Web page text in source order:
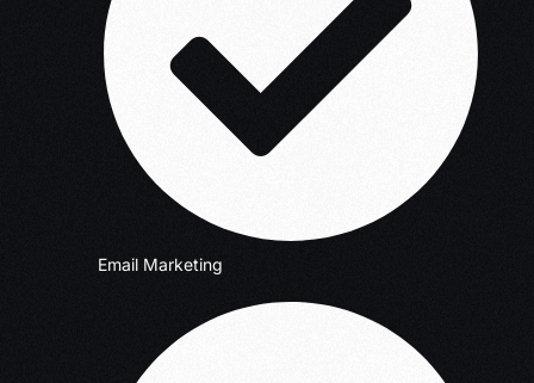
Email Marketing